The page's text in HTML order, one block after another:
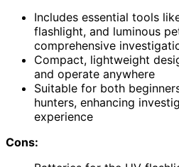
Includes essential tools
flashlight, and luminous
comprehensive
Compact, lightweight
and operate anywhere
Suitable for both
hunters, enhancing
experience
Cons: